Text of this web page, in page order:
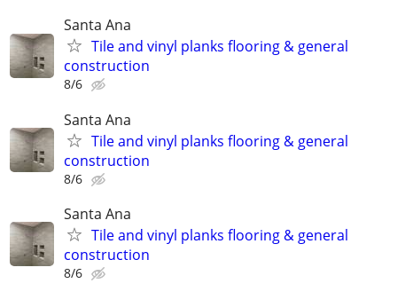
Santa Ana
Tile and vinyl planks flooring & general
construction
8/6
Santa Ana
Tile and vinyl planks flooring & general
construction
8/6
Santa Ana
Tile and vinyl planks flooring & general
construction
8/6